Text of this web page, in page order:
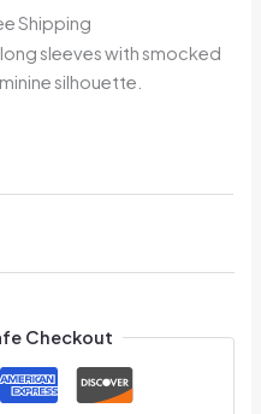
Shipping
sleeves with smocked
silhouette.
Checkout